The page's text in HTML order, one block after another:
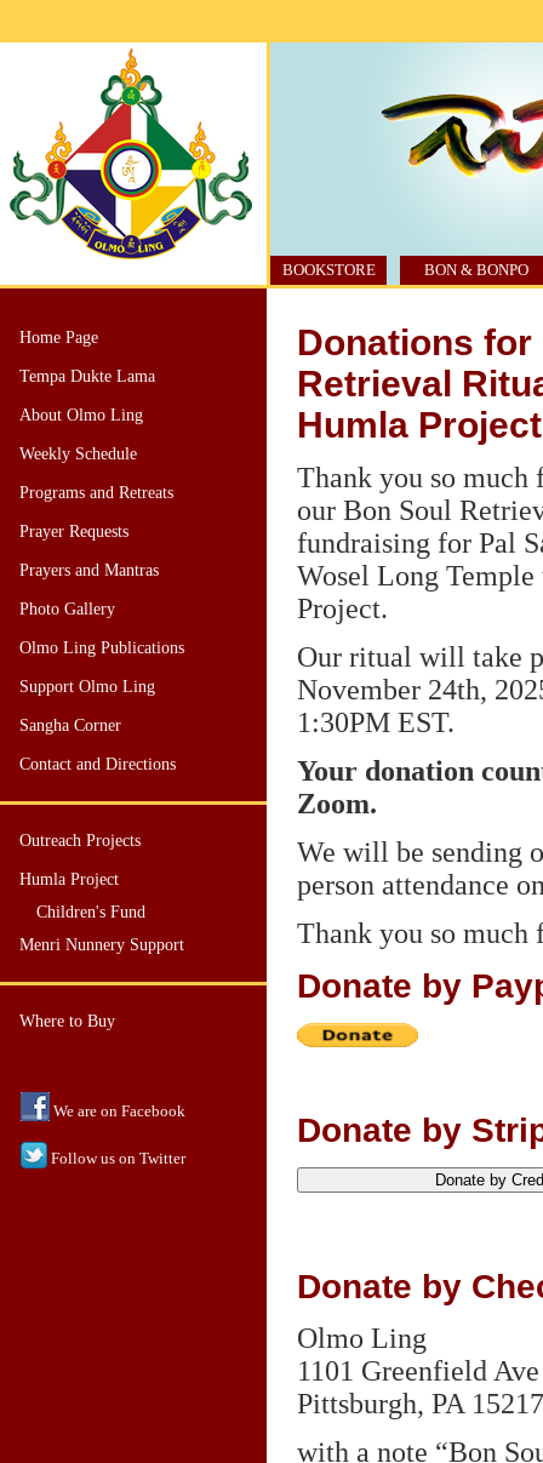
BOOKSTORE BON & BONPO
Home Page
Tempa Dukte Lama
About Olmo Ling
Weekly Schedule
Programs and Retreats
Prayer Requests
Prayers and Mantras
Photo Gallery
Olmo Ling Publications
Support Olmo Ling
Sangha Corner
Contact and Directions
Outreach Projects
Humla Project
Children's Fund
Menri Nunnery Support
Where to Buy
We are on Facebook
Follow us on Twitter
Donations for
Retrieval
Humla Project
Thank you so much
our Bon Soul
fundraising for Pal
Wosel Long
Project.
Our ritual will take
November 24th,
1:30PM EST.
Your donation
Zoom.
We will be sending
person attendance
Thank you so much
Donate by
Donate by
Donate by
Olmo Ling
1101 Greenfield Ave
Pittsburgh, PA 15217
with a note “Bon